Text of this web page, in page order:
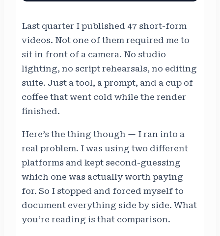
Last quarter I published 47 short-form
videos. Not one of them required me to
sit in front of a camera. No studio
lighting, no script rehearsals, no editing
suite. Just a tool, a prompt, and a cup of
coffee that went cold while the render
finished.
Here’s the thing though — I ran into a
real problem. I was using two different
platforms and kept second-guessing
which one was actually worth paying
for. So I stopped and forced myself to
document everything side by side. What
you’re reading is that comparison.